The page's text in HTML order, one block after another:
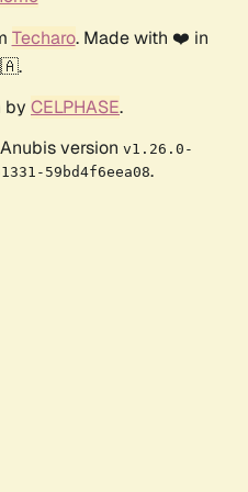
Techaro. Made with ❤️ in
by CELPHASE.
version v1.26.0-
59bd4f6eea08.